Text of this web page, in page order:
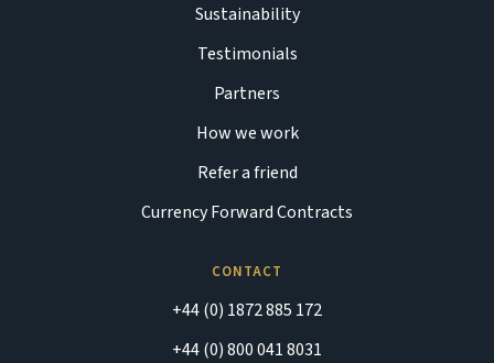
Sustainability
Testimonials
Partners
How we work
Refer a friend
Currency Forward Contracts
CONTACT
+44 (0) 1872 885 172
+44 (0) 800 041 8031